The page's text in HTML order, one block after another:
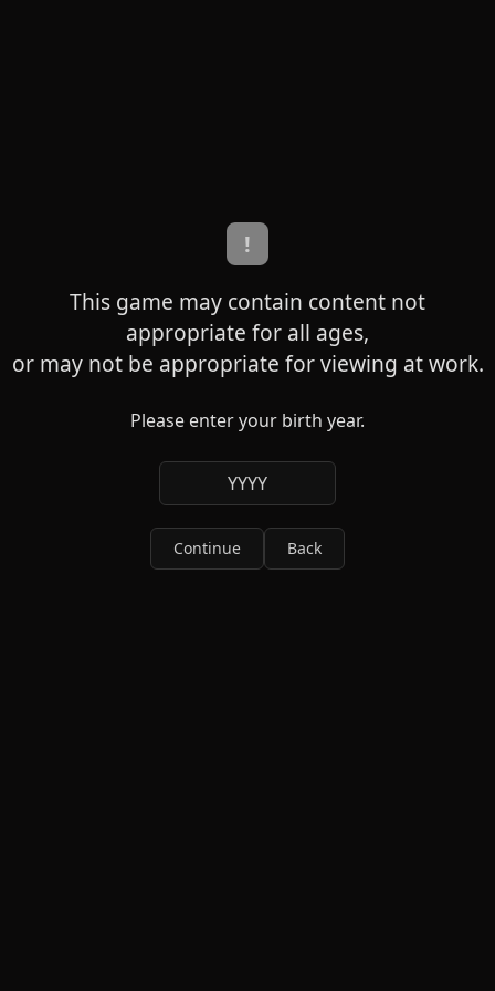
!
This game may contain content not
appropriate for all ages,
or may not be appropriate for viewing at work.
Please enter your birth year.
YYYY
Continue Back